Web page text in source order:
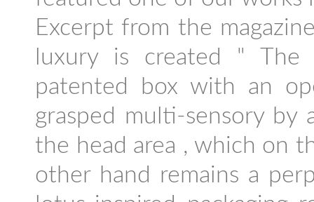
Excerpt from the
luxury is created " The
patented box with an
grasped multi-sensory by
the head area , which on
other hand remains a